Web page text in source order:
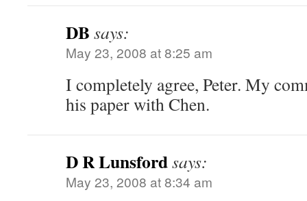
DB says:
May 23, 2008 at 8:25 am
I completely agree, Peter. My
his paper with Chen.
D R Lunsfordsays:
May 23, 2008 at 8:34 am